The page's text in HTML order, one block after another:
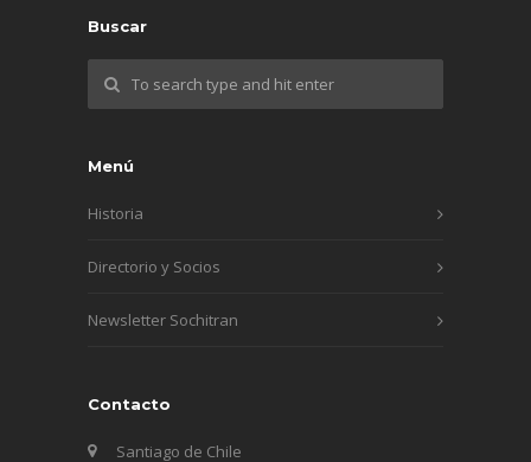
Buscar
Menú
Historia
Directorio y Socios
Newsletter Sochitran
Contacto
Santiago de Chile